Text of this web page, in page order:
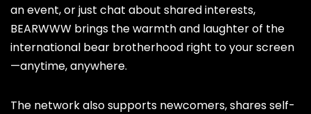
an event, or just chat about shared interests,
BEARWWW brings the warmth and laughter of the
international bear brotherhood right to your screen
—anytime, anywhere.
The network also supports newcomers, shares self-